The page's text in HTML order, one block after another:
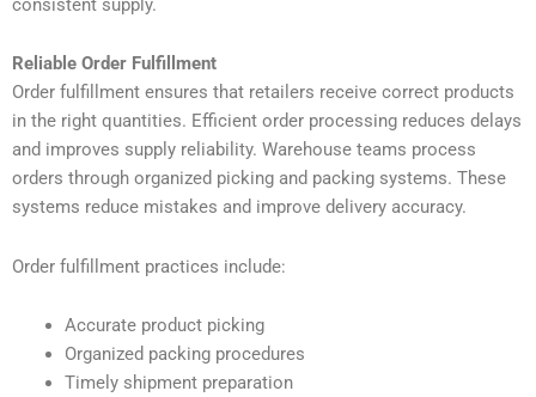
Reliable Order Fulfillment
Order fulfillment ensures that retailers receive correct products
in the right quantities. Efficient order processing reduces delays
and improves supply reliability. Warehouse teams process
orders through organized picking and packing systems. These
systems reduce mistakes and improve delivery accuracy.
Order fulfillment practices include:
Accurate product picking
Organized packing procedures
Timely shipment preparation